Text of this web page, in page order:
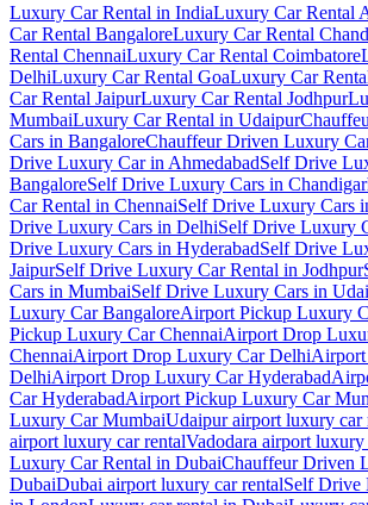
Luxury Car Rental in IndiaLuxury Car Rental
Car Rental BangaloreLuxury Car Rental
Rental ChennaiLuxury Car Rental Coimbatore
DelhiLuxury Car Rental GoaLuxury Car
Car Rental JaipurLuxury Car Rental Jodhpur
MumbaiLuxury Car Rental in Udaipur
Cars in BangaloreChauffeur Driven Luxury
Drive Luxury Car in AhmedabadSelf Drive
BangaloreSelf Drive Luxury Cars in
Car Rental in ChennaiSelf Drive Luxury Cars
Drive Luxury Cars in DelhiSelf Drive Luxury
Drive Luxury Cars in HyderabadSelf Drive
JaipurSelf Drive Luxury Car Rental in Jodhpur
Cars in MumbaiSelf Drive Luxury Cars in
Luxury Car BangaloreAirport Pickup Luxury
Pickup Luxury Car ChennaiAirport Drop
ChennaiAirport Drop Luxury Car Delhi
DelhiAirport Drop Luxury Car Hyderabad
Car HyderabadAirport Pickup Luxury Car
Luxury Car MumbaiUdaipur airport luxury car
airport luxury car rentalVadodara airport luxury
Luxury Car Rental in DubaiChauffeur Driven
DubaiDubai airport luxury car rentalSelf Drive